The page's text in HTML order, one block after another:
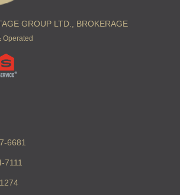
GROUP LTD., BROKERAGE
Operated
6681
7111